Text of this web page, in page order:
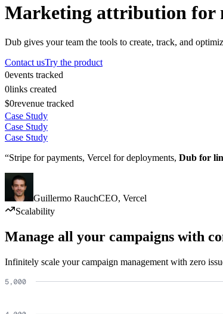
Marketing attribution for
Dub gives your team the tools to create, track, and
Contact usTry the product
0events tracked
0links created
$0revenue tracked
Case Study
Case Study
Case Study
“Stripe for payments, Vercel for deployments, Dub for
Guillermo RauchCEO, Vercel
Scalability
Manage all your campaigns with
Infinitely scale your campaign management with zero